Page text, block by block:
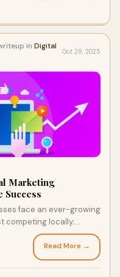
in Digital
Oct 29, 2025
Marketing
Success
face an ever-growing
competing locally;
Read More →